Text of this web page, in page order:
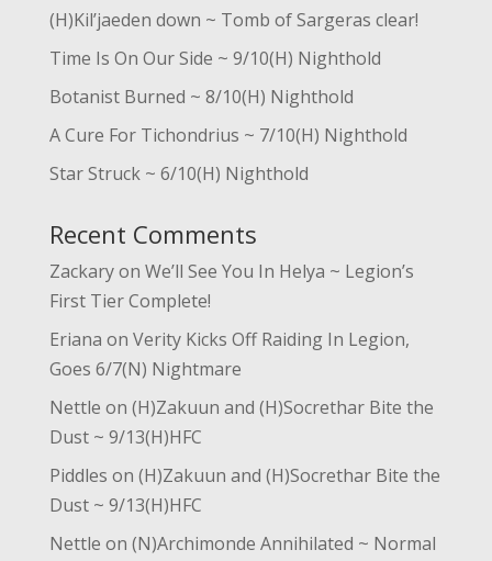
(H)Kil’jaeden down ~ Tomb of Sargeras clear!
Time Is On Our Side ~ 9/10(H) Nighthold
Botanist Burned ~ 8/10(H) Nighthold
A Cure For Tichondrius ~ 7/10(H) Nighthold
Star Struck ~ 6/10(H) Nighthold
Recent Comments
Zackaryon We’ll See You In Helya ~ Legion’s
First Tier Complete!
Eriana on Verity Kicks Off Raiding In Legion,
Goes 6/7(N) Nightmare
Nettle on (H)Zakuun and (H)Socrethar Bite the
Dust ~ 9/13(H)HFC
Piddles on (H)Zakuun and (H)Socrethar Bite the
Dust ~ 9/13(H)HFC
Nettle on (N)Archimonde Annihilated ~ Normal